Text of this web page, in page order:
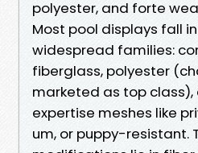
polyester, and forte
Most pool displays fall
widespread families:
fiberglass, polyester
marketed as top
expertise meshes like
um, or puppy-resistant.